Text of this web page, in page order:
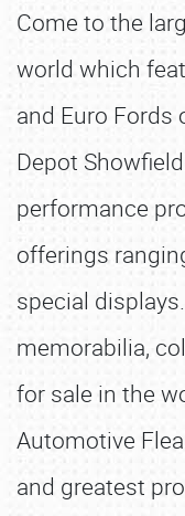
Come to the
world which
and Euro Fords
Depot
performance
offerings
special
memorabilia,
for sale in the
Automotive
and greatest